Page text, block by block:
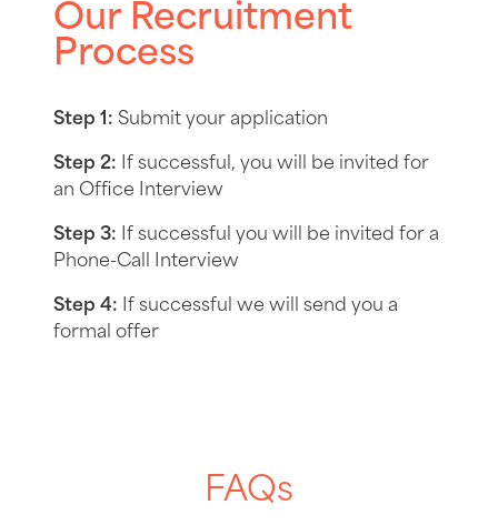
Our Recruitment
Process
Step 1: Submit your application
Step 2: If successful, you will be invited for
an Office Interview
Step 3: If successful you will be invited for a
Phone-Call Interview
Step 4: If successful we will send you a
formal offer
FAQs